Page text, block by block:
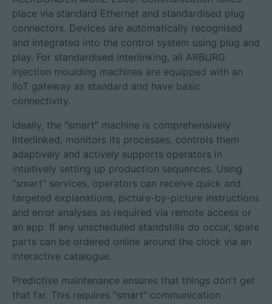
place via standard Ethernet and standardised plug
connectors. Devices are automatically recognised
and integrated into the control system using plug and
play. For standardised interlinking, all ARBURG
injection moulding machines are equipped with an
IIoT gateway as standard and have basic
connectivity.
Ideally, the "smart" machine is comprehensively
interlinked, monitors its processes, controls them
adaptively and actively supports operators in
intuitively setting up production sequences. Using
"smart" services, operators can receive quick and
targeted explanations, picture-by-picture instructions
and error analyses as required via remote access or
an app. If any unscheduled standstills do occur, spare
parts can be ordered online around the clock via an
interactive catalogue.
Predictive maintenance ensures that things don't get
that far. This requires "smart" communication